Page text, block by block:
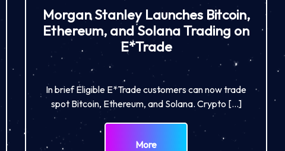
Morgan Stanley Launches Bitcoin,
Ethereum, and Solana Trading on
E*Trade
In brief Eligible E*Trade customers can now trade
spot Bitcoin, Ethereum, and Solana. Crypto […]
More